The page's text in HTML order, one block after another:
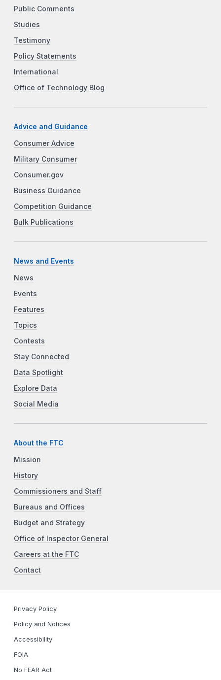
Public Comments
Studies
Testimony
Policy Statements
International
Office of Technology Blog
Advice and Guidance
Consumer Advice
Military Consumer
Consumer.gov
Business Guidance
Competition Guidance
Bulk Publications
News and Events
News
Events
Features
Topics
Contests
Stay Connected
Data Spotlight
Explore Data
Social Media
About the FTC
Mission
History
Commissioners and Staff
Bureaus and Offices
Budget and Strategy
Office of Inspector General
Careers at the FTC
Contact
Privacy Policy
Policy and Notices
Accessibility
FOIA
No FEAR Act